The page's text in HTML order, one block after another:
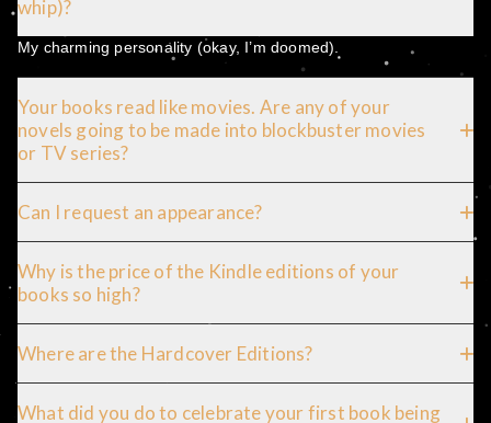
whip)?
My charming personality (okay, I’m doomed).
Your books read like movies. Are any of your
novels going to be made into blockbuster movies
or TV series?
Can I request an appearance?
Why is the price of the Kindle editions of your
books so high?
Where are the Hardcover Editions?
What did you do to celebrate your first book being